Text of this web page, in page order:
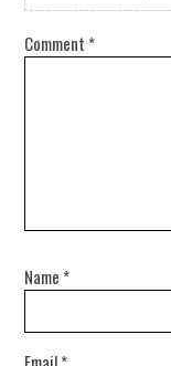
Comment *
Name *